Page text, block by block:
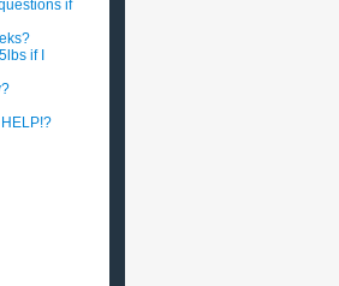
if
if I